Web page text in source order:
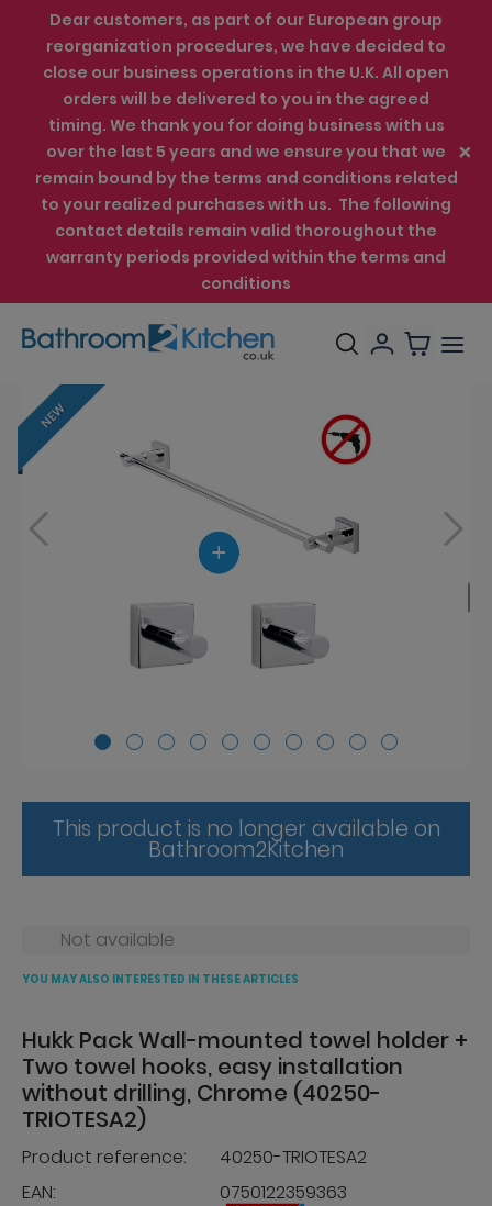
Dear customers, as part of our European group
reorganization procedures, we have decided to
close our business operations in the U.K. All open
orders will be delivered to you in the agreed
timing. We thank you for doing business with us
over the last 5 years and we ensure you that we
remain bound by the terms and conditions related
to your realized purchases with us. The following
contact details remain valid thoroughout the
warranty periods provided within the terms and
conditions
NEW
This product is no longer available on
Bathroom2Kitchen
Hukk Pack Wall-mounted towel holder +
Two towel hooks, easy installation
without drilling, Chrome (40250-
TRIOTESA2)
Product reference:
40250-TRIOTESA2
EAN:
0750122359363
Not available
YOU MAY ALSO INTERESTED IN THESE ARTICLES